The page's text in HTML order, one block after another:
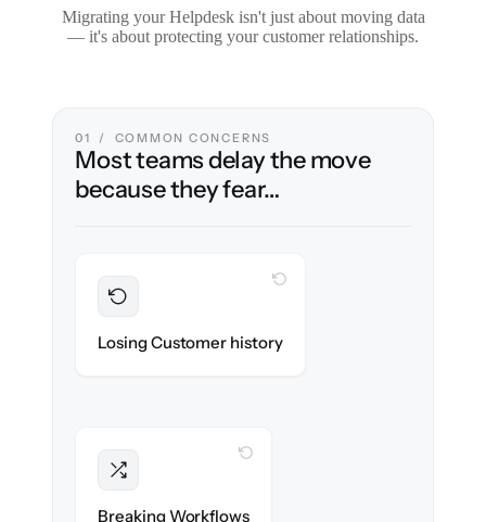
Migrating your Helpdesk isn't just about moving data
— it's about protecting your customer relationships.
01 / COMMON CONCERNS
Most teams delay the move
because they fear…
Losing Customer history
WITH CLONEPARTNER
with 100% fidelity.
Breaking Workflows
WITH CLONEPARTNER